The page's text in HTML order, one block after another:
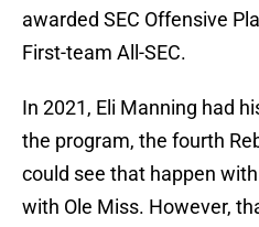
awarded SEC Offensive
First-team All-SEC.
In 2021, Eli Manning had
the program, the fourth
could see that happen
with Ole Miss. However,